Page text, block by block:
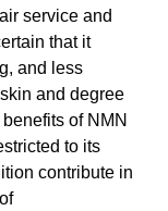
service and
that it
and less
and degree
of NMN
to its
contribute in